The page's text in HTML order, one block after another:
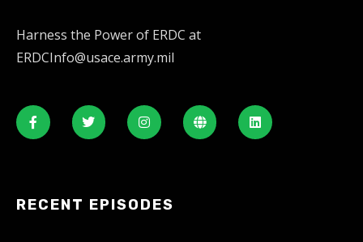
Harness the Power of ERDC at
ERDCInfo@usace.army.mil
RECENT EPISODES